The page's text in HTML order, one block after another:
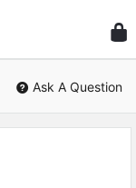
Ask A Question